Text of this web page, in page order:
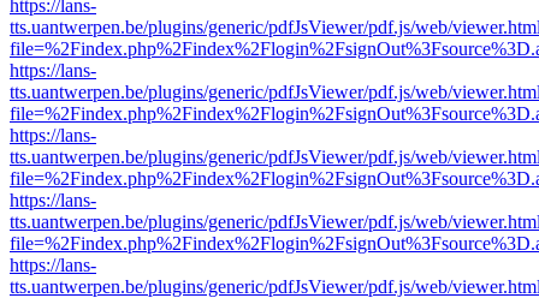
https://lans-
tts.uantwerpen.be/plugins/generic/pdfJsViewer/pdf.js/web/
https://lans-
tts.uantwerpen.be/plugins/generic/pdfJsViewer/pdf.js/web/
https://lans-
tts.uantwerpen.be/plugins/generic/pdfJsViewer/pdf.js/web/
https://lans-
tts.uantwerpen.be/plugins/generic/pdfJsViewer/pdf.js/web/
https://lans-
tts.uantwerpen.be/plugins/generic/pdfJsViewer/pdf.js/web/